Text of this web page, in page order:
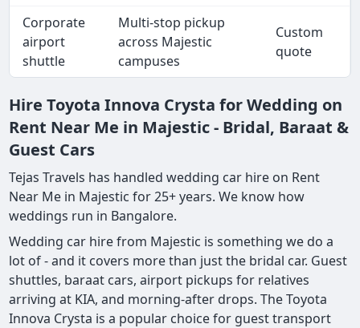
Corporate
airport
shuttle
Multi-stop pickup
across Majestic
campuses
Custom
quote
Hire Toyota Innova Crysta for Wedding on
Rent Near Me in Majestic - Bridal, Baraat &
Guest Cars
Tejas Travels has handled wedding car hire on Rent
Near Me in Majestic for 25+ years. We know how
weddings run in Bangalore.
Wedding car hire from Majestic is something we do a
lot of - and it covers more than just the bridal car. Guest
shuttles, baraat cars, airport pickups for relatives
arriving at KIA, and morning-after drops. The Toyota
Innova Crysta is a popular choice for guest transport